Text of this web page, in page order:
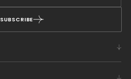
SUBSCRIBE